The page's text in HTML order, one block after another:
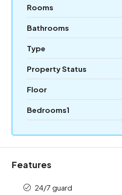
Rooms
Bathrooms
Type
Property Status
Floor
Bedrooms1
Features
24/7 guard